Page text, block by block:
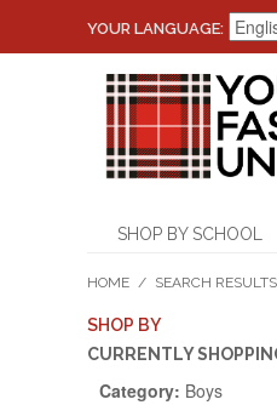
YOUR LANGUAGE:
SHOP BY SCHOOL
HOME / SEARCH
SHOP BY
CURRENTLY
Category: Boys